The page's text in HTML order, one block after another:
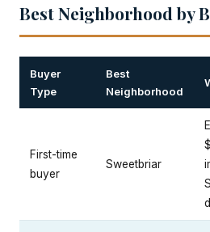
Best Neighborhood by
Buyer
Type
Best
Neighborhood
First-time
buyer
Sweetbriar